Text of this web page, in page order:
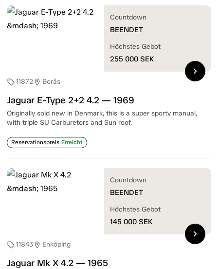
sell11872location_on Borås
Jaguar E-Type 2+2 4.2 — 1969
Originally sold new in Denmark, this is a super sporty manual,
with triple SU Carburetors and Sun roof.
Reservationspreis Erreicht
Countdown
BEENDET
Höchstes Gebot
255 000 SEK
chevron_right
sell11843location_on Enköping
Jaguar Mk X 4.2 — 1965
Countdown
BEENDET
Höchstes Gebot
145 000 SEK
chevron_right